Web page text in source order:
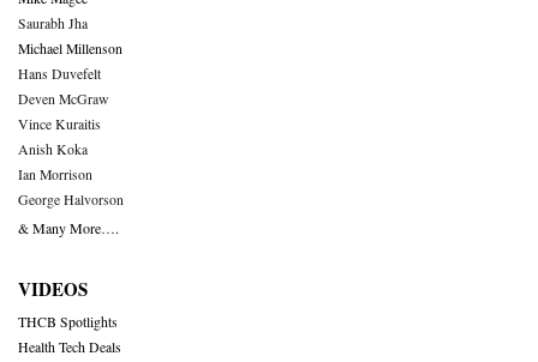
Saurabh Jha
Michael Millenson
Hans Duvefelt
Deven McGraw
Vince Kuraitis
Anish Koka
Ian Morrison
George Halvorson
& Many More….
VIDEOS
THCB Spotlights
Health Tech Deals